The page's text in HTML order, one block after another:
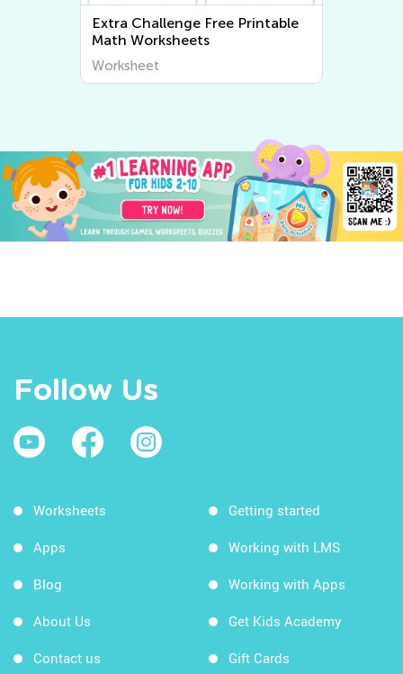
Extra Challenge Free Printable
Math Worksheets
Worksheet
Follow Us
Worksheets
Apps
Blog
About Us
Contact us
Getting started
Working with LMS
Working with Apps
Get Kids Academy
Gift Cards